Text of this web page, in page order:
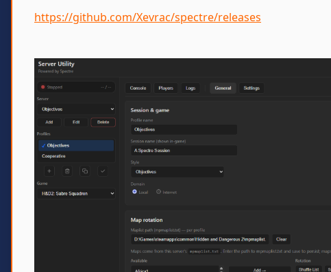
https://github.com/Xevrac/spectre/releases